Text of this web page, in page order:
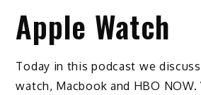
Apple Watch
Today in this podcast we
watch, Macbook and HBO